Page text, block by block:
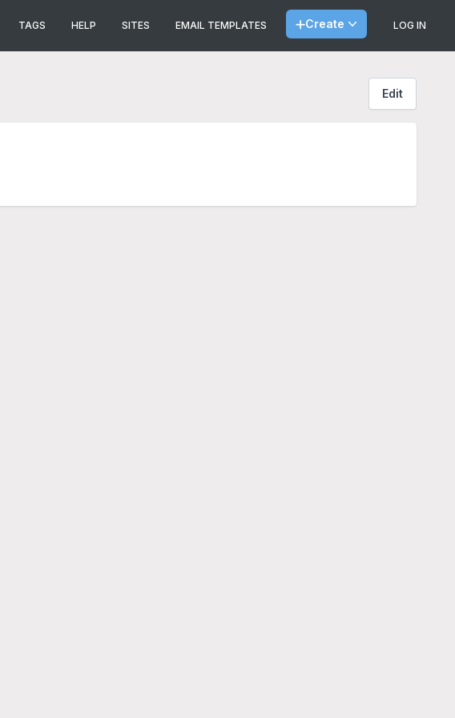
TAGS HELP SITES EMAIL TEMPLATES Create LOG IN
Edit